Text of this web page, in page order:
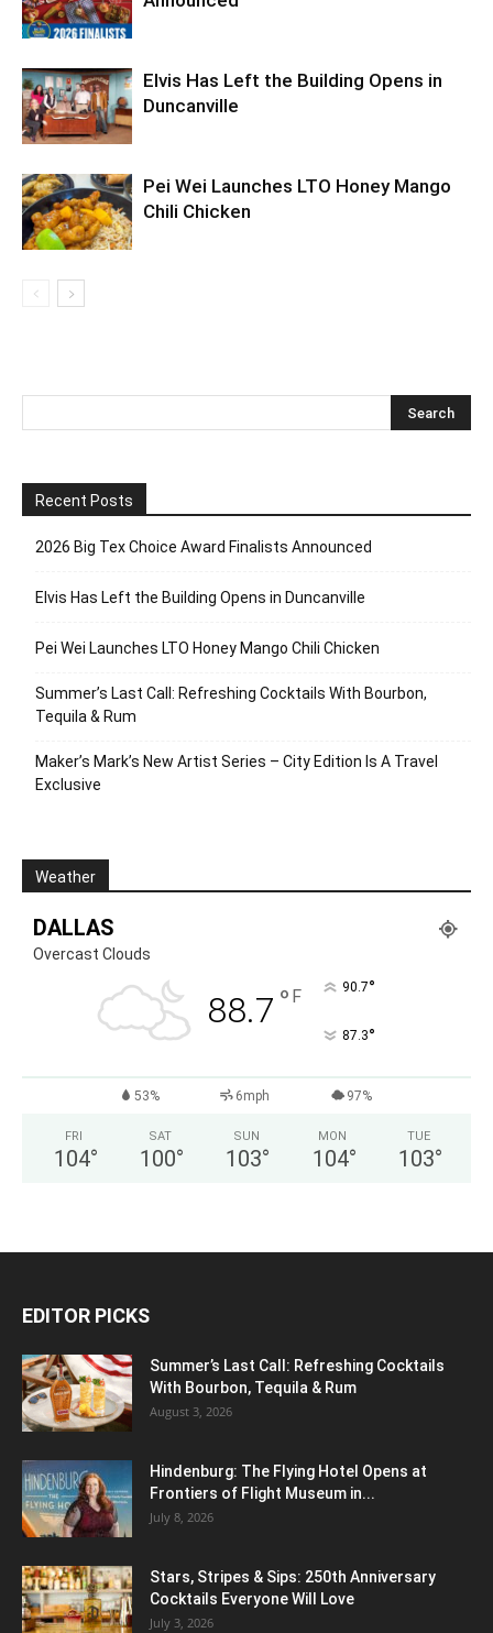
Elvis Has Left the Building Opens in
Duncanville
Pei Wei Launches LTO Honey Mango
Chili Chicken
Recent Posts
2026 Big Tex Choice Award Finalists Announced
Elvis Has Left the Building Opens in Duncanville
Pei Wei Launches LTO Honey Mango Chili Chicken
Summer’s Last Call: Refreshing Cocktails With Bourbon,
Tequila & Rum
Maker’s Mark’s New Artist Series – City Edition Is A Travel
Exclusive
Weather
DALLAS
Overcast Clouds
88.7 ° F 90.7°
87.3°
53% 6mph 97%
FRI
104°
SAT
100°
SUN
103°
MON
104°
TUE
103°
EDITOR PICKS
Summer’s Last Call: Refreshing Cocktails
With Bourbon, Tequila & Rum
August 3, 2026
Hindenburg: The Flying Hotel Opens at
Frontiers of Flight Museum in...
July 8, 2026
Stars, Stripes & Sips: 250th Anniversary
Cocktails Everyone Will Love
July 3, 2026